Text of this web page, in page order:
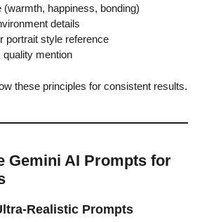
(warmth, happiness, bonding)
details
portrait style reference
mention
these principles for consistent results.
Gemini AI Prompts for
Realistic Prompts